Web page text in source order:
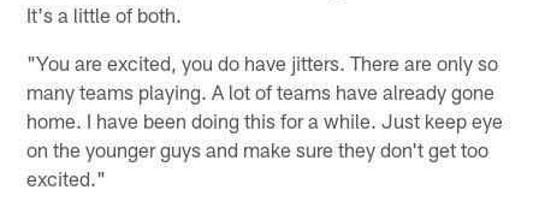
It's a little of both.
"You are excited, you do have jitters. There are only so
many teams playing. A lot of teams have already gone
home. I have been doing this for a while. Just keep eye
on the younger guys and make sure they don't get too
excited."